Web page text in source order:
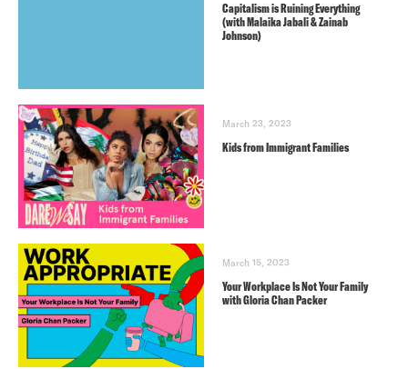
Capitalism is Ruining Everything
(with Malaika Jabali & Zainab
Johnson)
March 23, 2023
Kids from Immigrant Families
March 15, 2023
Your Workplace Is Not Your Family
with Gloria Chan Packer